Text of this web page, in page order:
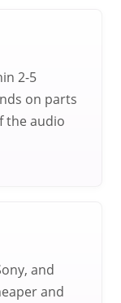
2-5
on parts
the audio
and
and